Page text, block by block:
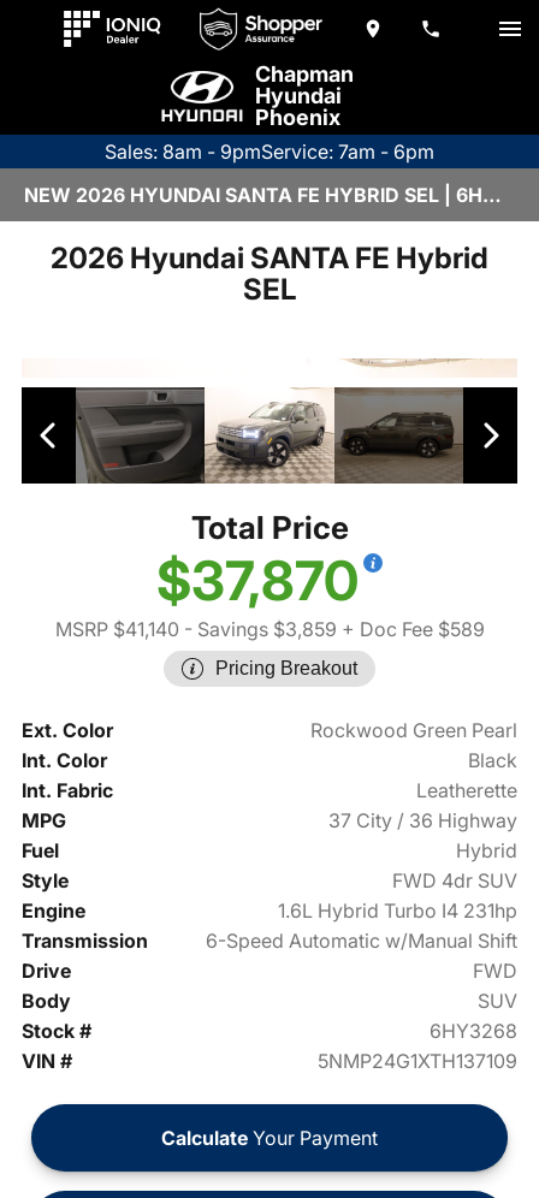
Chapman
Hyundai
Phoenix
Sales: 8am - 9pmService: 7am - 6pm
NEW 2026 HYUNDAI SANTA FE HYBRID SEL | 6HY3268
2026 Hyundai SANTA FE Hybrid
SEL
Total Price
$37,870
MSRP $41,140 - Savings $3,859 + Doc Fee $589
Pricing Breakout
Ext. Color
Rockwood Green Pearl
Int. Color
Black
Int. Fabric
Leatherette
MPG
37 City / 36 Highway
Fuel
Hybrid
Style
FWD 4dr SUV
Engine
1.6L Hybrid Turbo I4 231hp
Transmission
6-Speed Automatic w/Manual Shift
Drive
FWD
Body
SUV
Stock #
6HY3268
VIN #
5NMP24G1XTH137109
Calculate Your Payment